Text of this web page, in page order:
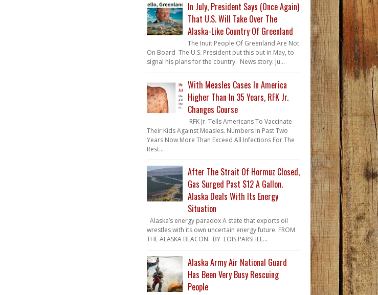
In July, President Says (Once Again)
That U.S. Will Take Over The
Alaska-Like Country Of Greenland
The Inuit People Of Greenland Are Not
On Board The U.S. President put this out in May, to
signal his plans for the country. News story: Ju...
With Measles Cases In America
Higher Than In 35 Years, RFK Jr.
Changes Course
RFK Jr. Tells Americans To Vaccinate
Their Kids Against Measles. Numbers In Past Two
Years Now More Than Exceed All Infections For The
Rest...
After The Strait Of Hormuz Closed,
Gas Surged Past $12 A Gallon.
Alaska Deals With Its Energy
Situation
Alaska’s energy paradox A state that exports oil
wrestles with its own uncertain energy future. FROM
THE ALASKA BEACON. BY LOIS PARSHLE...
Alaska Army Air National Guard
Has Been Very Busy Rescuing
People